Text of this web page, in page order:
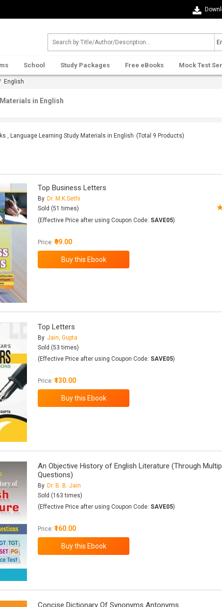
School Study Packages Free eBooks Mock Test
English
in English
, Language Learning Study Materials in English (Total 9 Products)
Top Business Letters
By Dr. M.K.Sethi
Sold (51 times)
(Effective Price after using Coupon Code: SAVE05)
Price:₹99.00
Top Letters
By Jain, Gupta
Sold (53 times)
(Effective Price after using Coupon Code: SAVE05)
Price:₹130.00
An Objective History of English Literature (Through
Questions)
By Dr. B. B. Jain
Sold (163 times)
(Effective Price after using Coupon Code: SAVE05)
Price:₹160.00
Concise Dictionary Of Synonyms Antonyms